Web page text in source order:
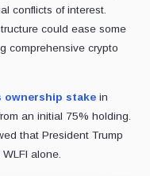
conflicts of interest.
could ease some
comprehensive crypto
ownership stakein
an initial 75% holding.
that President Trump
alone.